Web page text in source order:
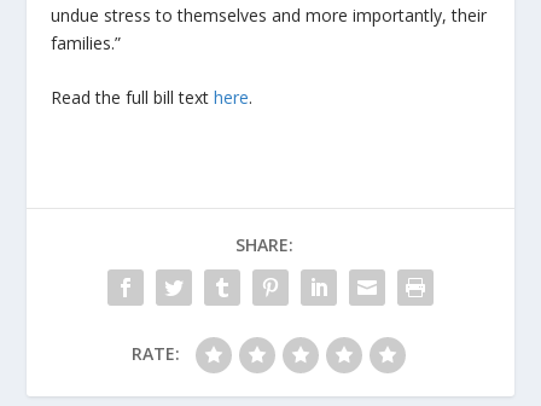
undue stress to themselves and more importantly, their
families.”
Read the full bill texthere.
SHARE:
RATE: